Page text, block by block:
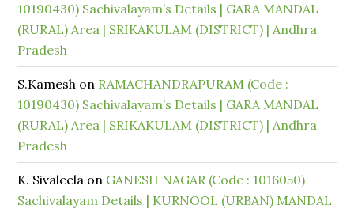
10190430) Sachivalayam’s Details | GARA MANDAL
(RURAL) Area | SRIKAKULAM (DISTRICT) | Andhra
Pradesh
S.Kamesh on RAMACHANDRAPURAM (Code :
10190430) Sachivalayam’s Details | GARA MANDAL
(RURAL) Area | SRIKAKULAM (DISTRICT) | Andhra
Pradesh
K. Sivaleela on GANESH NAGAR (Code : 1016050)
Sachivalayam Details | KURNOOL (URBAN) MANDAL